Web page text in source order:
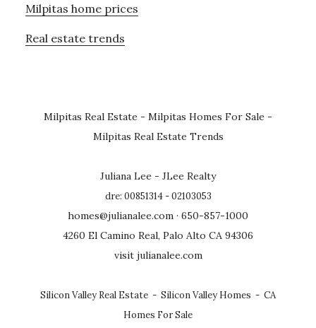
Milpitas home prices
Real estate trends
Milpitas Real Estate - Milpitas Homes For Sale -
Milpitas Real Estate Trends
Juliana Lee - JLee Realty
dre: 00851314 - 02103053
homes@julianalee.com · 650-857-1000
4260 El Camino Real, Palo Alto CA 94306
visit julianalee.com
Silicon Valley Real Estate - Silicon Valley Homes - CA
Homes For Sale